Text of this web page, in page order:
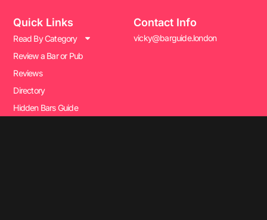
Quick Links
Read By Category
Review a Bar or Pub
Reviews
Directory
Hidden Bars Guide
Contact Info
vicky@barguide.london